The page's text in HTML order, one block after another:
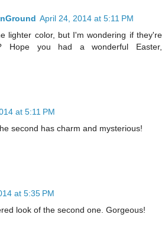
April 24, 2014 at 5:11 PM
lighter color, but I'm wondering if they're
Hope you had a wonderful Easter,
at 5:11 PM
second has charm and mysterious!
at 5:35 PM
look of the second one. Gorgeous!